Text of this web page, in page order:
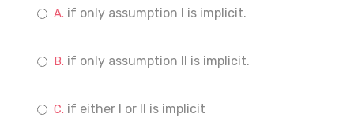
if only assumption I is implicit.
if only assumption II is implicit.
if either I or II is implicit